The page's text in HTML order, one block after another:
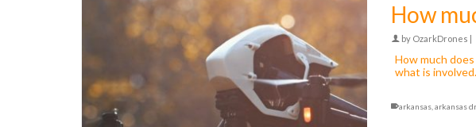
How
by OzarkDrones
How much
what is
arkansas ,arkansas